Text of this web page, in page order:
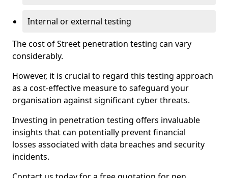
Internal or external testing
The cost of Street penetration testing can vary
considerably.
However, it is crucial to regard this testing approach
as a cost-effective measure to safeguard your
organisation against significant cyber threats.
Investing in penetration testing offers invaluable
insights that can potentially prevent financial
losses associated with data breaches and security
incidents.